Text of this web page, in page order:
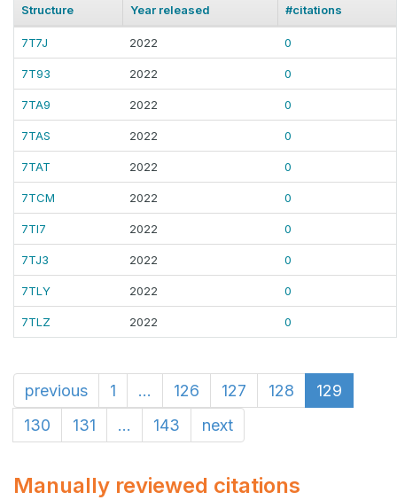
Structure Year released #citations
7T7J 2022 0
7T93 2022 0
7TA9 2022 0
7TAS 2022 0
7TAT 2022 0
7TCM 2022 0
7TI7 2022 0
7TJ3 2022 0
7TLY 2022 0
7TLZ 2022 0
previous 1 ... 126 127 128
129
130
131 ... 143 next
Manually reviewed citations